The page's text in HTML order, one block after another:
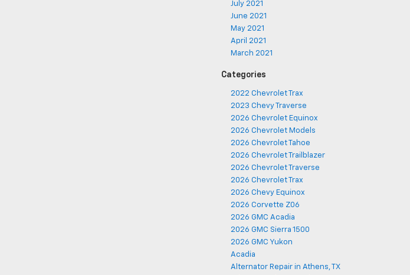
July 2021
June 2021
May 2021
April 2021
March 2021
Categories
2022 Chevrolet Trax
2023 Chevy Traverse
2026 Chevrolet Equinox
2026 Chevrolet Models
2026 Chevrolet Tahoe
2026 Chevrolet Trailblazer
2026 Chevrolet Traverse
2026 Chevrolet Trax
2026 Chevy Equinox
2026 Corvette Z06
2026 GMC Acadia
2026 GMC Sierra 1500
2026 GMC Yukon
Acadia
Alternator Repair in Athens, TX